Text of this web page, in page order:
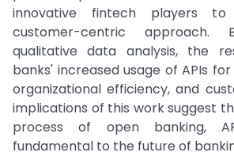
innovative fintech players
customer-centric
qualitative data analysis, the
banks' increased usage of APIs
organizational efficiency, and
implications of this work suggest
process of open banking,
fundamental to the future of